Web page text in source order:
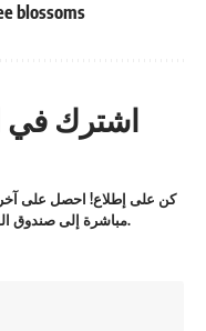
blossoms
اشترك في
كن على إطلاع! احصل على آخر
مباشرة إلى صندوق الوارد الخاص بك.